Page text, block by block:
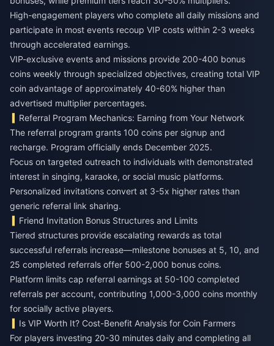
High-engagement players who complete all daily missions and
participate in most events recoup VIP costs within 2-3 weeks
through accelerated earnings.
VIP-exclusive events and missions provide 200-400 bonus
coins weekly through specialized objectives, creating total VIP
coin advantage of approximately 40-60% higher than
advertised multiplier percentages.
Referral Program Mechanics: Earning from Your Network
The referral program grants 100 coins per signup and
recharge. Program officially ends December 2025.
Focus on targeted outreach to individuals with demonstrated
interest in singing, karaoke, or social music platforms.
Personalized invitations convert at 3-5x higher rates than
generic referral link sharing.
Friend Invitation Bonus Structures and Limits
Tiered structures provide escalating rewards as total
successful referrals increase—milestone bonuses at 5, 10, and
25 completed referrals offer 500-2,000 bonus coins.
Platform limits cap referral earnings at 50-100 completed
referrals per account, contributing 1,000-3,000 coins monthly
for socially active players.
Is VIP Worth It? Cost-Benefit Analysis for Coin Farmers
For players investing 20-30 minutes daily and completing all